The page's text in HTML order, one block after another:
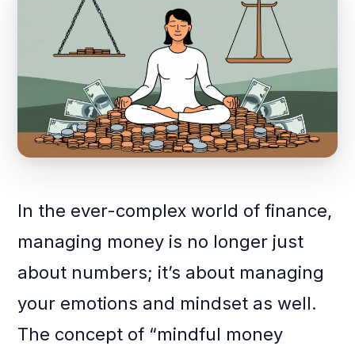
In the ever-complex world of finance,
managing money is no longer just
about numbers; it’s about managing
your emotions and mindset as well.
The concept of “mindful money